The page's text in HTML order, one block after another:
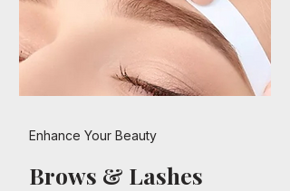
Brows & Lashes
Enhance Your Beauty